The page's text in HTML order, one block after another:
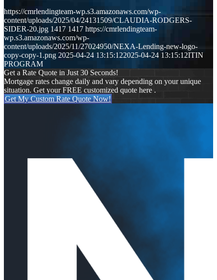
https://cmrlendingteam-wp.s3.amazonaws.com/wp-
content/uploads/2025/04/24131509/CLAUDIA-RODGERS-
SIDER-20.jpg 1417 1417 https://cmrlendingteam-
wp.s3.amazonaws.com/wp-
content/uploads/2025/11/27024950/NEXA-Lending-new-logo-
copy-copy-1.png 2025-04-24 13:15:122025-04-24 13:15:12ITIN
PROGRAM
Get a Rate Quote in Just 30 Seconds!
Mortgage rates change daily and vary depending on your unique
situation. Get your FREE customized quote here .
Get My Custom Rate Quote Now!